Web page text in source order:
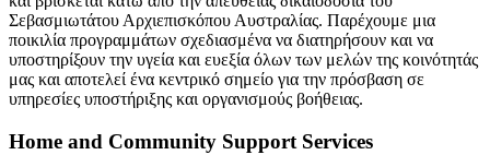
Σεβασμιωτάτου Αρχιεπισκόπου Αυστραλίας. Παρέχουμε μια
ποικιλία προγραμμάτων σχεδιασμένα να διατηρήσουν και να
υποστηρίξουν την υγεία και ευεξία όλων των μελών της κοινότητάς
μας και αποτελεί ένα κεντρικό σημείο για την πρόσβαση σε
υπηρεσίες υποστήριξης και οργανισμούς βοήθειας.
Home and Community Support Services